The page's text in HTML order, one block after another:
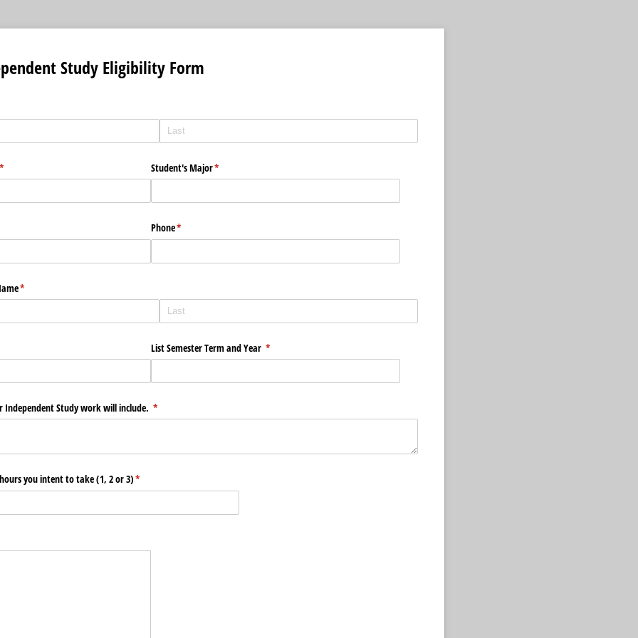
Study Eligibility Form
* Student's Major*
(required)
Phone*
(required)
*
(required)
List Semester Term and Year *
(required)
Independent Study work will include. *
(required)
you intent to take (1, 2 or 3)*
(required)